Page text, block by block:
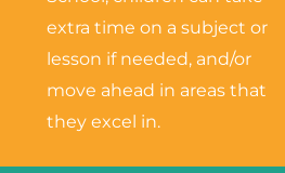
extra time on a subject or
lesson if needed, and/or
move ahead in areas that
they excel in.